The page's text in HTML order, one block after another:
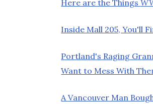
Here are the Things
Inside Mall 205, You'll
Portland's Raging
Want to Mess With
A Vancouver Man